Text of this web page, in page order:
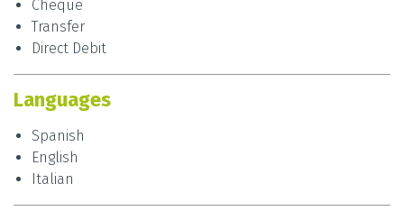
Cheque
Transfer
Direct Debit
Languages
Spanish
English
Italian